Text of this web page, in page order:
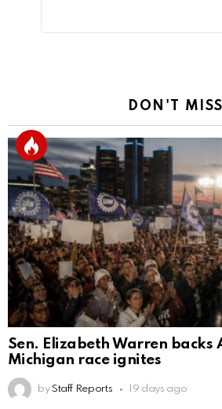
DON'T MISS
Sen. Elizabeth Warren backs
Michigan race ignites
by Staff Reports 19 days ago